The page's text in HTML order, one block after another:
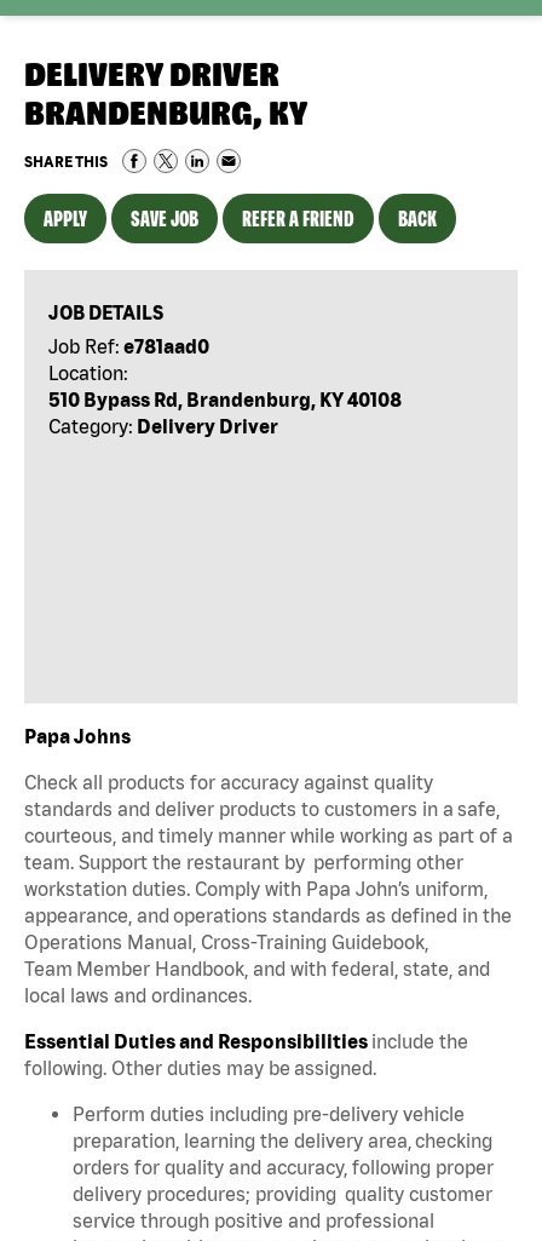
DELIVERY DRIVER
BRANDENBURG, KY
SHARE THIS
APPLY SAVE JOB REFER A FRIEND BACK
JOB DETAILS
Job Ref: e781aad0
Location:
510 Bypass Rd, Brandenburg, KY 40108
Category: Delivery Driver
Papa Johns
Check all products for accuracy against quality
standards and deliver products to customers in a safe,
courteous, and timely manner while working as part of a
team. Support the restaurant by performing other
workstation duties. Comply with Papa John’s uniform,
appearance, and operations standards as defined in the
Operations Manual, Cross-Training Guidebook,
Team Member Handbook, and with federal, state, and
local laws and ordinances.
Essential Duties and Responsibilities include the
following. Other duties may be assigned.
Perform duties including pre-delivery vehicle
preparation, learning the delivery area, checking
orders for quality and accuracy, following proper
delivery procedures; providing quality customer
service through positive and professional